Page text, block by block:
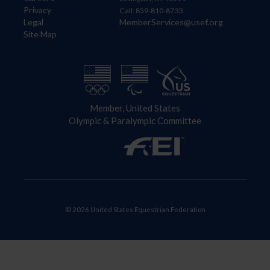
Privacy
Legal
Site Map
Call: 859-810-8733
MemberServices@usef.org
Member, United States
Olympic & Paralympic Committee
© 2026 United States Equestrian Federation